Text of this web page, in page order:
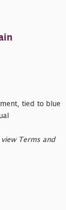
tied to blue
Terms and